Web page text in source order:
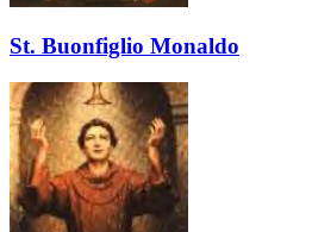
St. Buonfiglio Monaldo